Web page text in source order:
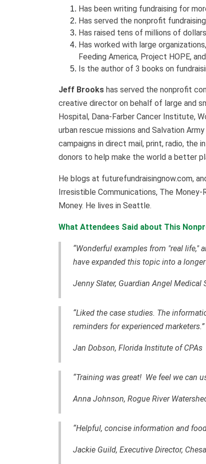
Has been writing fundraising for
Has served the nonprofit
Has raised tens of millions of
Has worked with large
Feeding America, Project HOPE,
Is the author of 3 books on
Jeff Brooks has served the nonprofit
creative director on behalf of large and
Hospital, Dana-Farber Cancer Institute,
urban rescue missions and Salvation
campaigns in direct mail, print, radio, the
donors to help make the world a better
He blogs at futurefundraisingnow.com,
Irresistible Communications, The Money-
Money. He lives in Seattle.
What Attendees Said about This
“Wonderful examples from "real
have expanded this topic into a
Jenny Slater, Guardian Angel Medical
“Liked the case studies. The
reminders for experienced marketers.”
Jan Dobson, Florida Institute of CPAs
“Training was great! We feel we can
Anna Johnson, Rogue River
“Helpful, concise information and
Jackie Guild, Executive Director,